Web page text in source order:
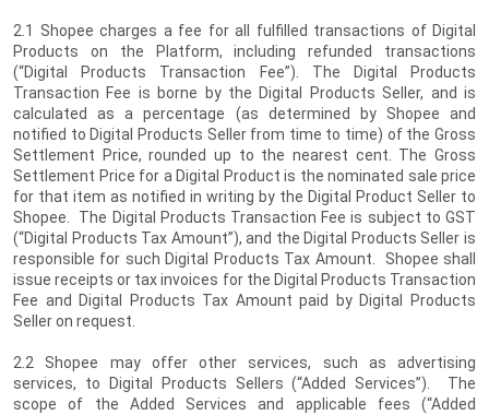
2.1 Shopee charges a fee for all fulfilled transactions of Digital
Products on the Platform, including refunded transactions
(“Digital Products Transaction Fee”). The Digital Products
Transaction Fee is borne by the Digital Products Seller, and is
calculated as a percentage (as determined by Shopee and
notified to Digital Products Seller from time to time) of the Gross
Settlement Price, rounded up to the nearest cent. The Gross
Settlement Price for a Digital Product is the nominated sale price
for that item as notified in writing by the Digital Product Seller to
Shopee. The Digital Products Transaction Fee is subject to GST
(“Digital Products Tax Amount”), and the Digital Products Seller is
responsible for such Digital Products Tax Amount. Shopee shall
issue receipts or tax invoices for the Digital Products Transaction
Fee and Digital Products Tax Amount paid by Digital Products
Seller on request.
2.2 Shopee may offer other services, such as advertising
services, to Digital Products Sellers (“Added Services”). The
scope of the Added Services and applicable fees (“Added